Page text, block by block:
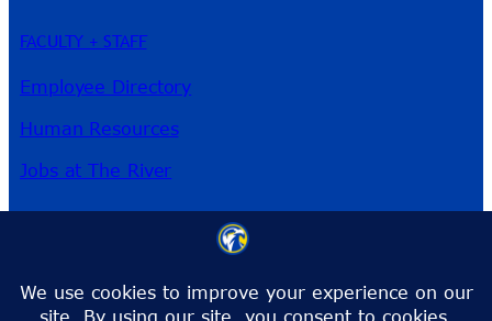
FACULTY + STAFF
Employee Directory
Human Resources
Jobs at The River
Toll-Free:1-866-792-4772